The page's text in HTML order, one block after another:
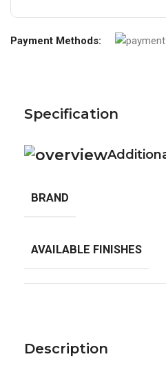
Payment Methods:
Description
Specification
BRAND
AVAILABLE FINISHES